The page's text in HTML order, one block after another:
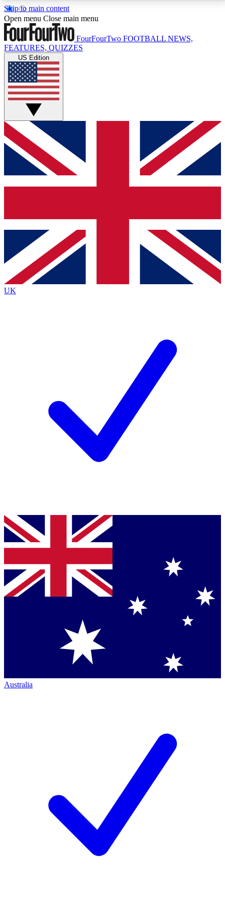
Skip to main content
17
MEMBER FEATURESACCESS AVAILABLE
Live Q&A Sessions
Weekly interactive sessions
GET CLUB ACCESS QUICK
For the quickest way to join, simply enter your email
below and get access. We will send a confirmation
and sign you up to our newsletter to keep you
Contact me with news and offers from other Future
brands
By submitting your information you agree to the Terms & Conditionsand
Privacy
Policyand are aged 16 or over.
Open menu Close main menu
FourFourTwo FOOTBALL NEWS,
FEATURES, QUIZZES
US Edition
UK
Australia